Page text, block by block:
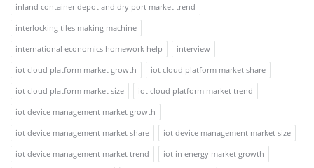
inland container depot and dry port market trend
interlocking tiles making machine
international economics homework help
interview
iot cloud platform market growth
iot cloud platform market share
iot cloud platform market size
iot cloud platform market trend
iot device management market growth
iot device management market share
iot device management market size
iot device management market trend
iot in energy market growth